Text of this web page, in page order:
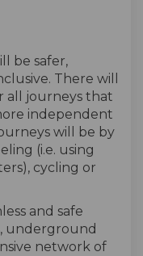
be safer,
There will
all journeys that
independent
will be by
(i.e. using
cycling or
and safe
underground
network of